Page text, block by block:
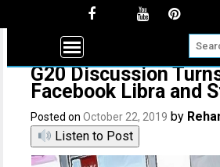
G20 Discussion
Facebook Libra and
Posted onOctober 22, 2019 by
Listen to Post